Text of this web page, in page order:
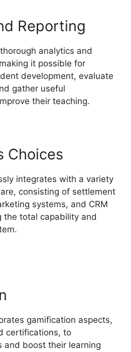
Reporting
analytics and
it possible for
development, evaluate
gather useful
their teaching.
Choices
integrates with a variety
consisting of settlement
systems, and CRM
the total capability and
gamification aspects,
certifications, to
and boost their learning